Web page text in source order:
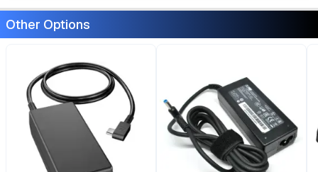
Other Options